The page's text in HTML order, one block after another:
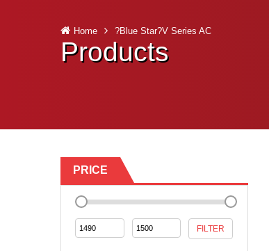
Home ?Blue Star?V Series AC
Products
PRICE
FILTER